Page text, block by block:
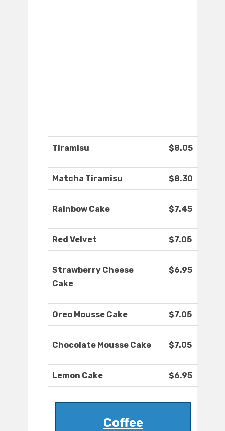
Tiramisu $8.05
Matcha Tiramisu $8.30
Rainbow Cake $7.45
Red Velvet $7.05
Strawberry Cheese
Cake
$6.95
Oreo Mousse Cake $7.05
Chocolate Mousse Cake $7.05
Lemon Cake $6.95
Coffee